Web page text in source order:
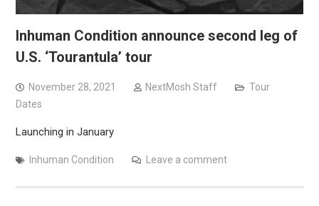
Inhuman Condition announce second leg of
U.S. ‘Tourantula’ tour
November 28, 2021 NextMosh Staff
Tour
Dates
Launching in January
Inhuman Condition Leave a comment